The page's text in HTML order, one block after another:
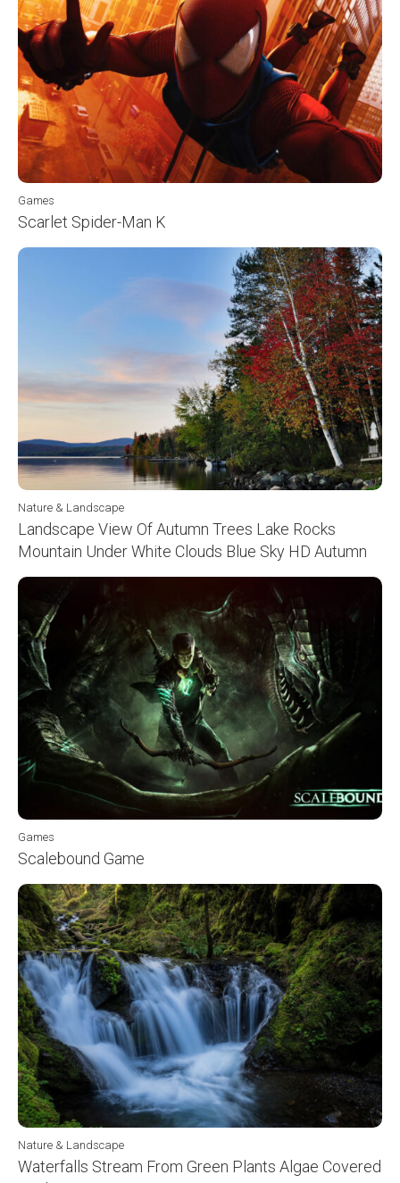
Games
Scarlet Spider-Man K
Nature & Landscape
Landscape View Of Autumn Trees Lake Rocks
Mountain Under White Clouds Blue Sky HD Autumn
Games
Scalebound Game
Nature & Landscape
Waterfalls Stream From Green Plants Algae Covered